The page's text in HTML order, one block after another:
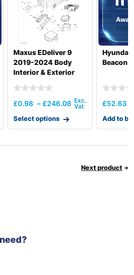
Maxus EDeliver 9
2019-2024 Body
Interior & Exterior
£0.98 – £246.08
Select options
Hyundai
Beacon
£52.63
Add to
Next product